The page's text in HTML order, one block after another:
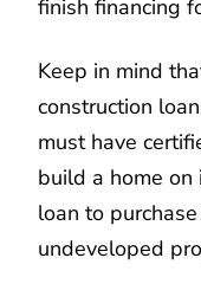
finish financing
Keep in mind
construction
must have
build a home on
loan to
undeveloped